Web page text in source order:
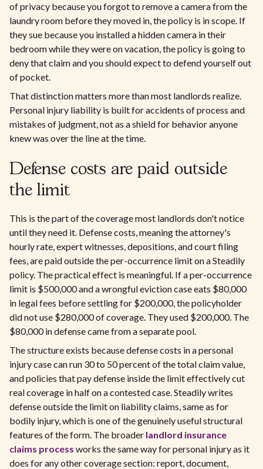
of privacy because you forgot to remove a camera from the
laundry room before they moved in, the policy is in scope. If
they sue because you installed a hidden camera in their
bedroom while they were on vacation, the policy is going to
deny that claim and you should expect to defend yourself out
of pocket.
That distinction matters more than most landlords realize.
Personal injury liability is built for accidents of process and
mistakes of judgment, not as a shield for behavior anyone
knew was over the line at the time.
Defense costs are paid outside
the limit
This is the part of the coverage most landlords don't notice
until they need it. Defense costs, meaning the attorney's
hourly rate, expert witnesses, depositions, and court filing
fees, are paid outside the per-occurrence limit on a Steadily
policy. The practical effect is meaningful. If a per-occurrence
limit is $500,000 and a wrongful eviction case eats $80,000
in legal fees before settling for $200,000, the policyholder
did not use $280,000 of coverage. They used $200,000. The
$80,000 in defense came from a separate pool.
The structure exists because defense costs in a personal
injury case can run 30 to 50 percent of the total claim value,
and policies that pay defense inside the limit effectively cut
real coverage in half on a contested case. Steadily writes
defense outside the limit on liability claims, same as for
bodily injury, which is one of the genuinely useful structural
features of the form. The broader landlord insurance
claims process works the same way for personal injury as it
does for any other coverage section: report, document,